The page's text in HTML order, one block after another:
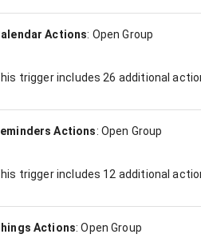
Actions: Open Group
trigger includes 26 additional
Actions: Open Group
trigger includes 12 additional
Actions:Open Group